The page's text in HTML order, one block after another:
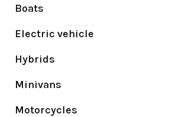
Boats
Electric vehicle
Hybrids
Minivans
Motorcycles